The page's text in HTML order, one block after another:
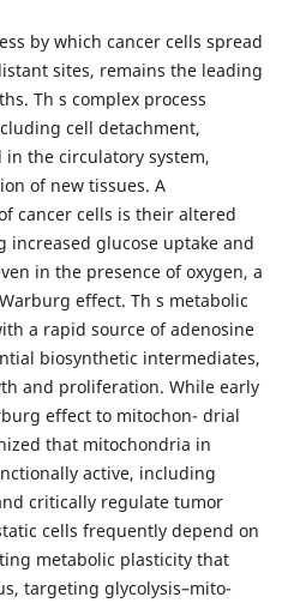
by which cancer cells spread
sites, remains the leading
Th s complex process
cell detachment,
the circulatory system,
of new tissues. A
cancer cells is their altered
glucose uptake and
in the presence of oxygen, a
effect. Th s metabolic
a rapid source of adenosine
biosynthetic intermediates,
and proliferation. While early
effect to mitochon- drial
that mitochondria in
active, including
critically regulate tumor
cells frequently depend on
metabolic plasticity that
targeting glycolysis–mito-